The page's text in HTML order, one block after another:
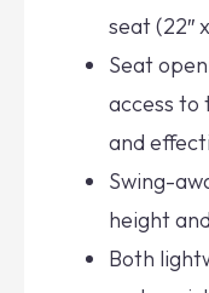
seat (22″
Seat
access to
and
Swing-
height
Both